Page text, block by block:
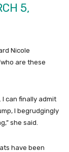
5,
Nicole
are these
I can finally admit
I begrudgingly
she said.
have been